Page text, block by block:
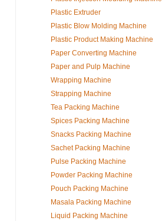
Plastic Extruder
Plastic Blow Molding Machine
Plastic Product Making Machine
Paper Converting Machine
Paper and Pulp Machine
Wrapping Machine
Strapping Machine
Tea Packing Machine
Spices Packing Machine
Snacks Packing Machine
Sachet Packing Machine
Pulse Packing Machine
Powder Packing Machine
Pouch Packing Machine
Masala Packing Machine
Liquid Packing Machine